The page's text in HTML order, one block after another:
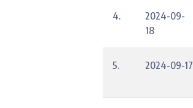
4.
2024-09-
18
5. 2024-09-17